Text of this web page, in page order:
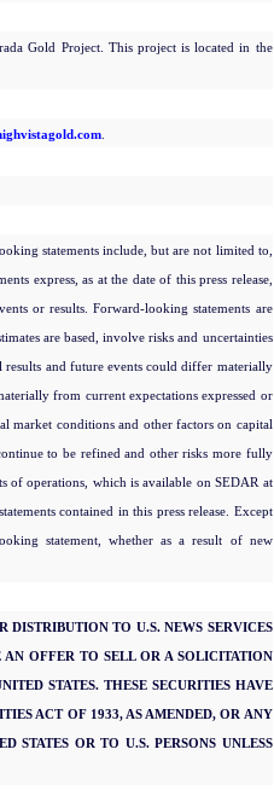
Gold Project. This project is located in the
statements include, but are not limited to,
express, as at the date of this press release,
or results. Forward-looking statements are
are based, involve risks and uncertainties
results and future events could differ materially
from current expectations expressed or
market conditions and other factors on capital
to be refined and other risks more fully
of operations, which is available on SEDAR at
contained in this press release. Except
statement, whether as a result of new
DISTRIBUTION TO U.S. NEWS SERVICES
OFFER TO SELL OR A SOLICITATION
STATES. THESE SECURITIES HAVE
ACT OF 1933, AS AMENDED, OR ANY
STATES OR TO U.S. PERSONS UNLESS